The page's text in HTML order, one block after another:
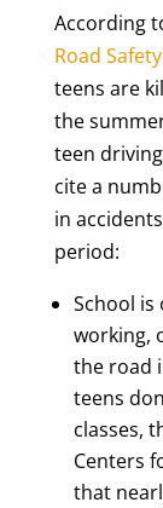
According
Road
teens are
the
teen
cite a
in
period:
School
working,
the road
teens
classes,
Centers
that